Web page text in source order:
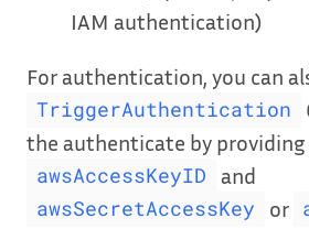
IAM authentication)
For authentication, you can
TriggerAuthentication
the authenticate by providing
awsAccessKeyID and
awsSecretAccessKey or